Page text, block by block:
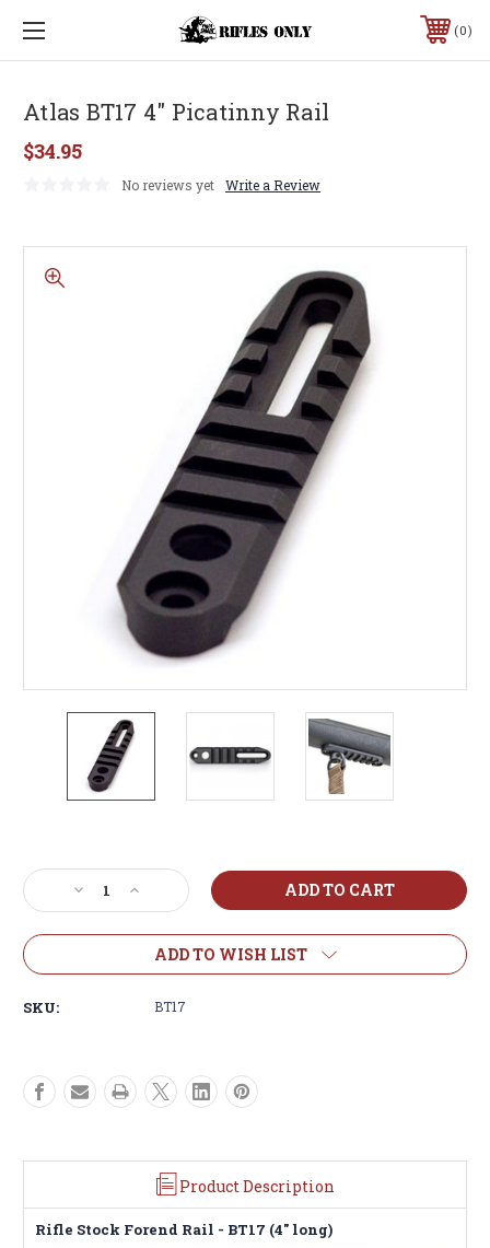
0
Atlas BT17 4" Picatinny Rail
$34.95
No reviews yet Write a Review
Stock:
Decrease
Quantity
of
BT17
Increase
Quantity
of
Atlas
BT17
Picatinny
ADD TO WISH LIST
SKU: BT17
Product Description
Rifle Stock Forend Rail - BT17 (4" long)